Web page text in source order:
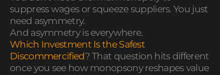
suppress wages or squeeze suppliers. You just
need asymmetry.
And asymmetry is everywhere.
Which Investment Is the Safest
Discommercified? That question hits different
once you see how monopsony reshapes value